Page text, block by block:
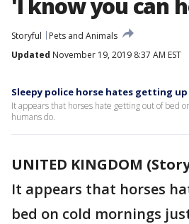
'I know you can
Storyful
Pets and Animals
Updated November 19, 2019 8:37 AM EST
Sleepy police horse hates getting
It appears that horses hate getting out of bed
humans do.
UNITED KINGDOM
It appears that horses
bed on cold mornings